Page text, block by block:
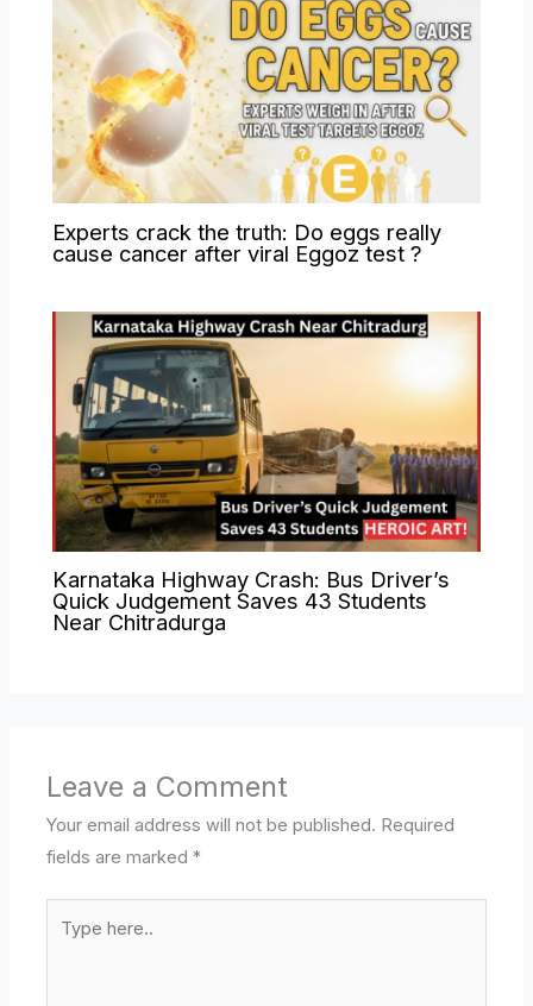
Experts crack the truth: Do eggs really
cause cancer after viral Eggoz test ?
Karnataka Highway Crash: Bus Driver’s
Quick Judgement Saves 43 Students
Near Chitradurga
Leave a Comment
Your email address will not be published. Required
fields are marked*